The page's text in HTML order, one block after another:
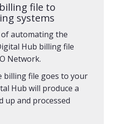
file to
systems
of automating the
Hub billing file
Network.
file goes to your
Hub will produce a
up and processed